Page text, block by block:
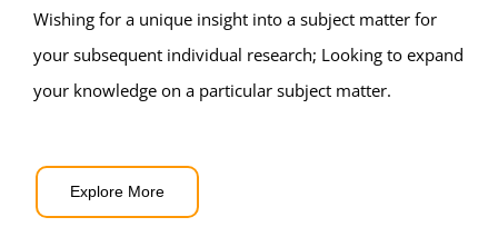
Wishing for a unique insight into a subject matter for
your subsequent individual research; Looking to expand
your knowledge on a particular subject matter.
Explore More